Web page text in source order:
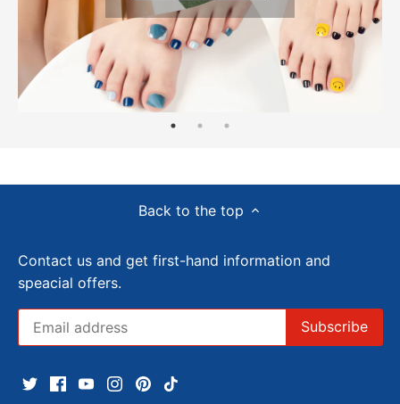
Back to the top
Contact us and get first-hand information and
speacial offers.